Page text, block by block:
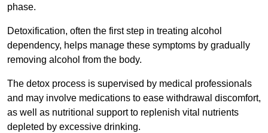
phase.
Detoxification, often the first step in treating alcohol
dependency, helps manage these symptoms by gradually
removing alcohol from the body.
The detox process is supervised by medical professionals
and may involve medications to ease withdrawal discomfort,
as well as nutritional support to replenish vital nutrients
depleted by excessive drinking.